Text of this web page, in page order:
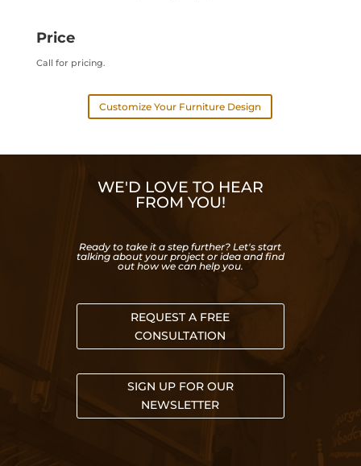
Price
Call for pricing.
Customize Your Furniture Design
WE'D LOVE TO HEAR
FROM YOU!
Ready to take it a step further? Let's start
talking about your project or idea and find
out how we can help you.
REQUEST A FREE
CONSULTATION
SIGN UP FOR OUR
NEWSLETTER